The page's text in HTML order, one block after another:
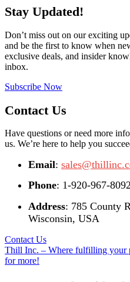
Stay Updated!
Don’t miss out on our exciting
and be the first to know when
exclusive deals, and insider
inbox.
Subscribe Now
Contact Us
Have questions or need more
us. We’re here to help you
Email:
Phone: 1-920-967-8092
Address: 785 County
Wisconsin, USA
Contact Us
Thill Inc. – Where fulfilling your
for more!